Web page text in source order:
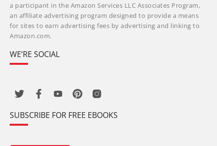
a participant in the Amazon Services LLC Associates Program,
an affiliate advertising program designed to provide a means
for sites to earn advertising fees by advertising and linking to
Amazon.com.
WE’RE SOCIAL
SUBSCRIBE FOR FREE EBOOKS